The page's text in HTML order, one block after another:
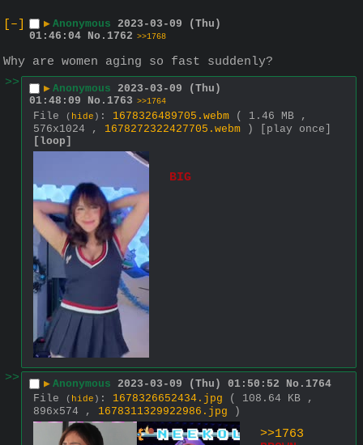
[–] ▶ Anonymous 2023-03-09 (Thu)
01:46:04
No. 1762 >>1768
Why are women aging so fast suddenly?
>>
▶ Anonymous 2023-03-09 (Thu)
01:48:09
No. 1763 >>1764
File ( hide ) : 1678326489705.webm
( 1.46 MB ,
576x1024 , 1678272322427705.webm )
[play once]
[loop]
BIG
>> ▶ Anonymous 2023-03-09 (Thu) 01:50:52 No. 1764
File
( hide ) : 1678326652434.jpg
( 108.64 KB ,
896x574 , 1678311329922986.jpg )
>>1763